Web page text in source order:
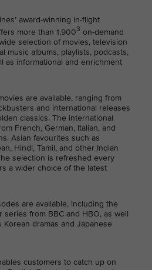
award-winning in-flight
more than 1,9003 on-demand
selection of movies, television
music albums, playlists, podcasts,
as informational and enrichment
are available, ranging from
and international releases
classics. The international
French, German, Italian, and
Asian favourites such as
Hindi, Tamil, and other Indian
selection is refreshed every
a wider choice of the latest
are available, including the
series from BBC and HBO, as well
dramas and Japanese
customers to catch up on